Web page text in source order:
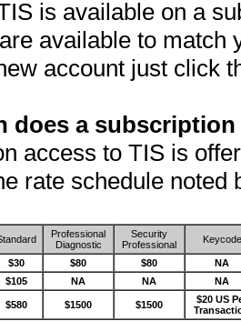
is available on a
available to match
account just click
does a
access to TIS is
rate schedule noted
Professional
Diagnostic
Security
Professional
Keycode
$30 $80 $80
NA
$105 NA NA NA
$580 $1500 $1500
$20 US